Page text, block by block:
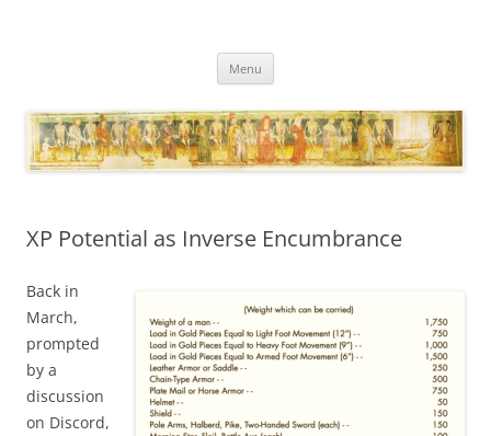
Menu
XP Potential as Inverse Encumbrance
Back in
March,
prompted
by a
discussion
on Discord,